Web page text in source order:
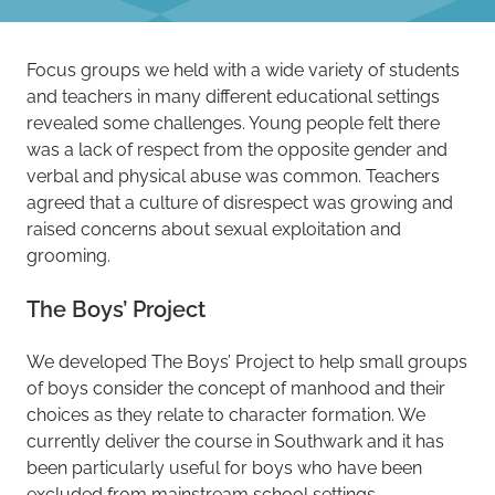
Focus groups we held with a wide variety of students
and teachers in many different educational settings
revealed some challenges. Young people felt there
was a lack of respect from the opposite gender and
verbal and physical abuse was common. Teachers
agreed that a culture of disrespect was growing and
raised concerns about sexual exploitation and
grooming.
The Boys’ Project
We developed The Boys’ Project to help small groups
of boys consider the concept of manhood and their
choices as they relate to character formation. We
currently deliver the course in Southwark and it has
been particularly useful for boys who have been